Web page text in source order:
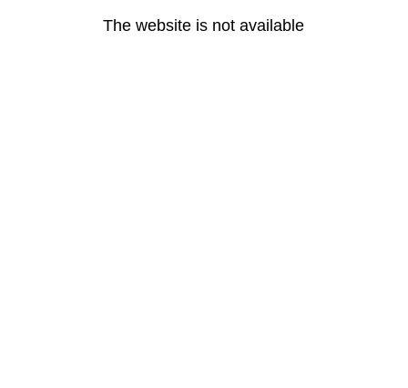
The website is not available